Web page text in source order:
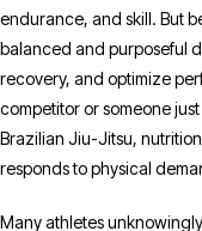
endurance, and skill. But
balanced and purposeful
recovery, and optimize
competitor or someone
Brazilian Jiu-Jitsu,
responds to physical
Many athletes